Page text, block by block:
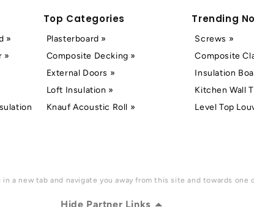
»
»
Top Categories
Plasterboard »
Composite Decking »
External Doors »
Loft Insulation »
Knauf Acoustic Roll »
Trending
Screws »
Composite
Insulation
Kitchen Wall
Level Top
a new tab and navigate you away from this site and towards one
Hide Partner Links